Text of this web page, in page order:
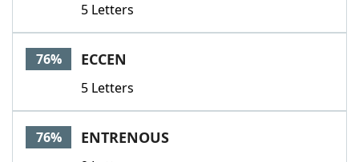
5 Letters
76% ECCEN
5 Letters
76% ENTRENOUS